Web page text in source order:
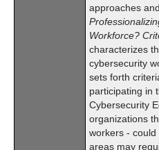
approaches
Workforce?
characterizes
cybersecurity
sets forth
participating in
Cybersecurity
organizations
workers - could
areas may